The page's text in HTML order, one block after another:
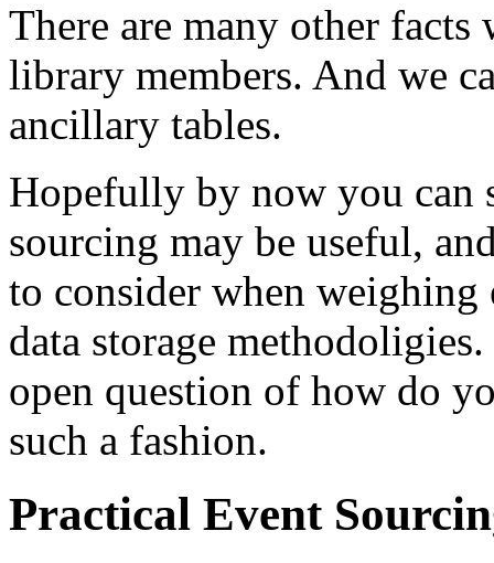
There are many other facts
library members. And we
ancillary tables.
Hopefully by now you can
sourcing may be useful,
to consider when weighing
data storage
open question of how do
such a fashion.
Practical Event